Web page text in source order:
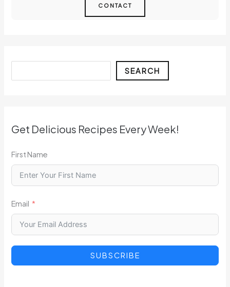
CONTACT
SEARCH
Get Delicious Recipes Every Week!
First Name
Email
SUBSCRIBE